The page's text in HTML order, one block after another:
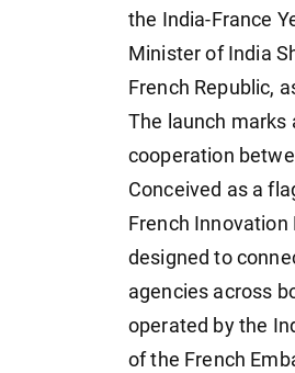
the India-France
Minister of India
French Republic,
The launch marks
cooperation
Conceived as a
French
designed to
agencies across
operated by the
of the French